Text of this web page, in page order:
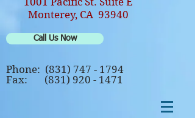
Monterey, CA 93940
Call Us Now
Phone: (831) 747 - 1794
Fax: (831) 920 - 1471